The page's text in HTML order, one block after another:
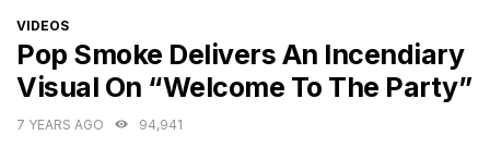
CATEGORIES
VIDEOS
Pop Smoke Delivers An Incendiary
Visual On “Welcome To The Party”
7 YEARS AGO 94,941